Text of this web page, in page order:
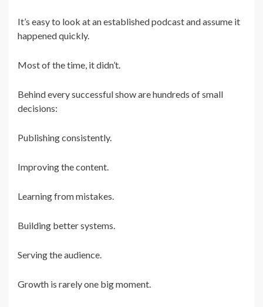
It’s easy to look at an established podcast and assume it
happened quickly.
Most of the time, it didn’t.
Behind every successful show are hundreds of small
decisions:
Publishing consistently.
Improving the content.
Learning from mistakes.
Building better systems.
Serving the audience.
Growth is rarely one big moment.